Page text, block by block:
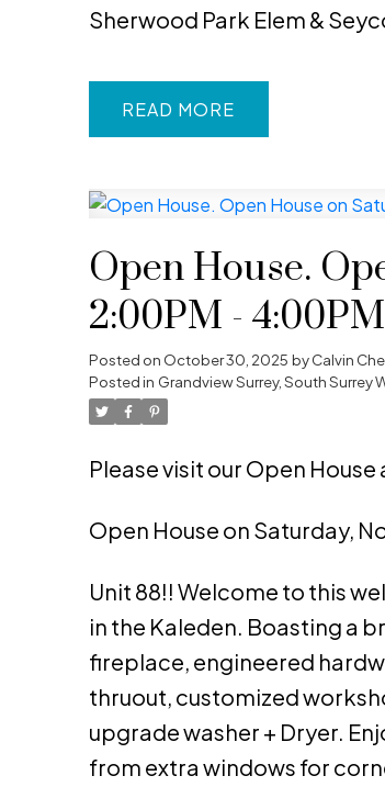
Sherwood Park Elem &
READ
Open House.
2:00PM - 4:00PM
Posted on October 30, 2025 byCalvin
Posted in Grandview Surrey, South Surrey
Please visit our Open House
Open House on Saturday,
Unit 88!! Welcome to this
in the Kaleden. Boasting a
fireplace, engineered
thruout, customized
upgrade washer + Dryer.
from extra windows for